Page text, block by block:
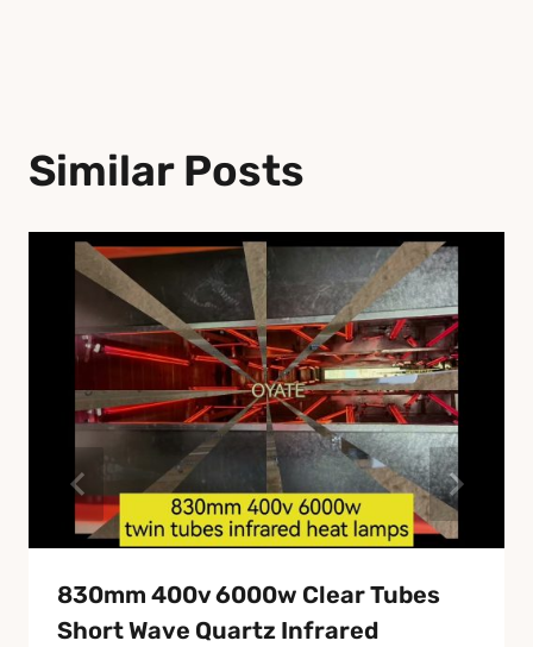
Similar Posts
830mm 400v 6000w Clear Tubes
Short Wave Quartz Infrared